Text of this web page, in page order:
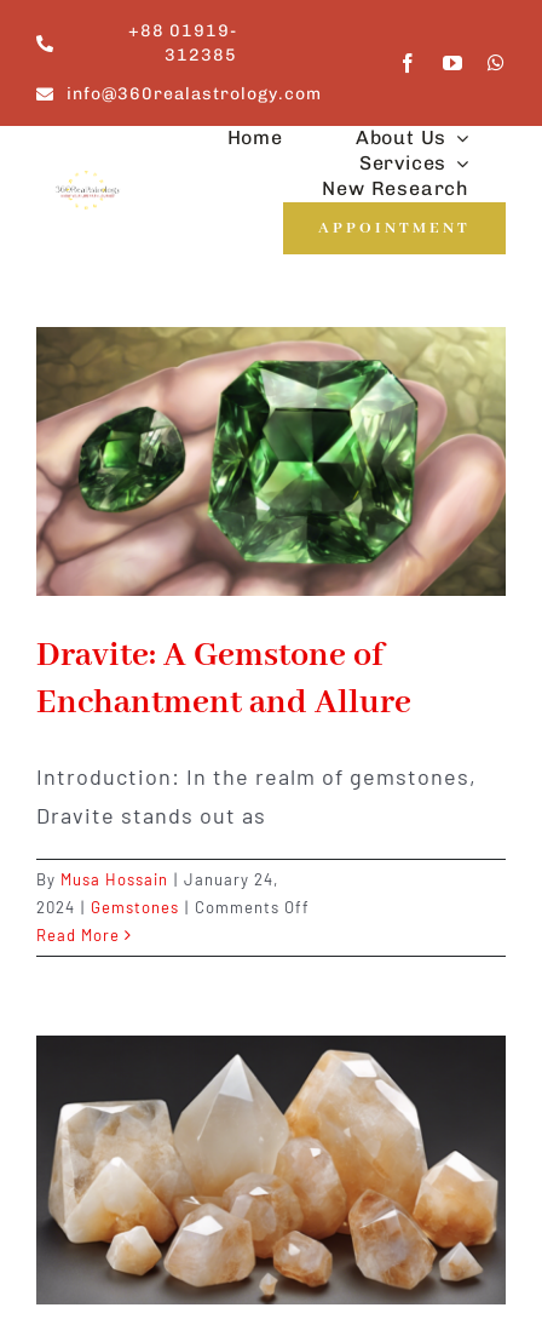
content
+88 01919-
312385
info@360realastrology.com
Home
About Us
Services
New Research
APPOINTMENT
Dravite: A Gemstone of
Enchantment and Allure
Introduction: In the realm of gemstones,
Dravite stands out as
By Musa Hossain | January 24,
2024 | Gemstones | Comments Off
A
Enchantment
and
Allure
Read More